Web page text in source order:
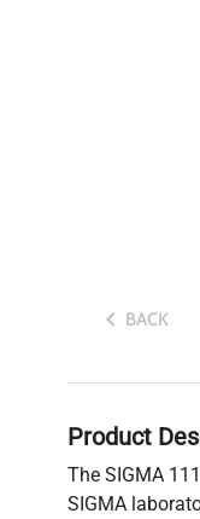
BACK
Product
The SIGMA
SIGMA